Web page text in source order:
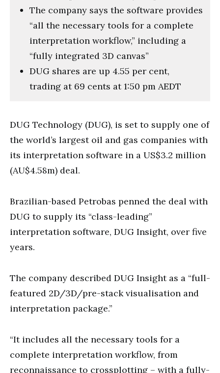
The company says the software provides
“all the necessary tools for a complete
interpretation workflow,” including a
“fully integrated 3D canvas”
DUG shares are up 4.55 per cent,
trading at 69 cents at 1:50 pm AEDT
DUG Technology (DUG), is set to supply one of
the world’s largest oil and gas companies with
its interpretation software in a US$3.2 million
(AU$4.58m) deal.
Brazilian-based Petrobas penned the deal with
DUG to supply its “class-leading”
interpretation software, DUG Insight, over five
years.
The company described DUG Insight as a “full-
featured 2D/3D/pre-stack visualisation and
interpretation package.”
“It includes all the necessary tools for a
complete interpretation workflow, from
reconnaissance to crossplotting – with a fully-